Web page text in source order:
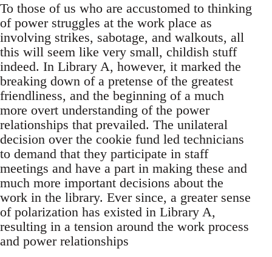
To those of us who are accustomed to thinking
of power struggles at the work place as
involving strikes, sabotage, and walkouts, all
this will seem like very small, childish stuff
indeed. In Library A, however, it marked the
breaking down of a pretense of the greatest
friendliness, and the beginning of a much
more overt understanding of the power
relationships that prevailed. The unilateral
decision over the cookie fund led technicians
to demand that they participate in staff
meetings and have a part in making these and
much more important decisions about the
work in the library. Ever since, a greater sense
of polarization has existed in Library A,
resulting in a tension around the work process
and power relationships